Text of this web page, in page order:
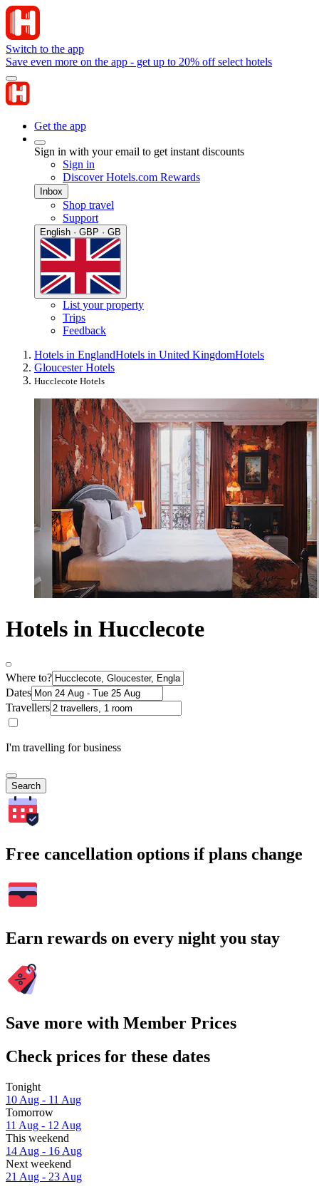
Switch to the app
Save even more on the app - get up to 20% off select hotels
Get the app
Sign in with your email to get instant discounts
Sign in
Discover Hotels.com Rewards
Inbox
Shop travel
Support
English · GBP · GB
List your property
Trips
Feedback
Hotels in EnglandHotels in United KingdomHotels
Gloucester Hotels
Hucclecote Hotels
Hotels in Hucclecote
Where to?
Dates
Travellers
I'm travelling for business
Search
Free cancellation options if plans change
Earn rewards on every night you stay
Save more with Member Prices
Check prices for these dates
Tonight
10 Aug - 11 Aug
Tomorrow
11 Aug - 12 Aug
This weekend
14 Aug - 16 Aug
Next weekend
21 Aug - 23 Aug